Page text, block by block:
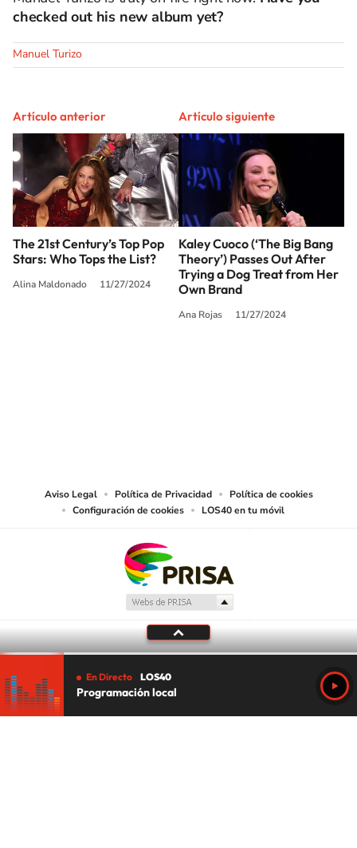
checked out his new album yet?
Manuel Turizo
Artículo anterior
The 21st Century’s Top Pop
Stars: Who Tops the List?
Alina Maldonado 11/27/2024
Artículo siguiente
Kaley Cuoco (‘The Big Bang
Theory’) Passes Out After
Trying a Dog Treat from Her
Own Brand
Ana Rojas 11/27/2024
Aviso Legal Política de Privacidad
Política de cookies
Configuración de cookies
LOS40 en tu móvil
En Directo LOS40
Programación local